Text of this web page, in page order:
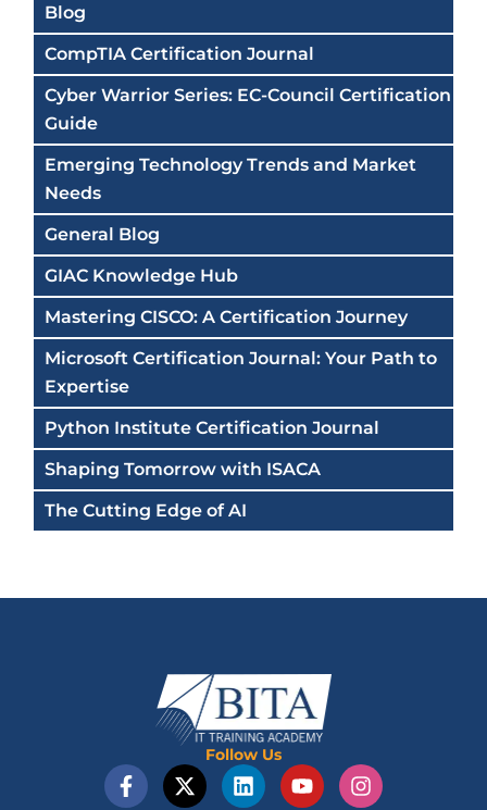
Blog
CompTIA Certification Journal
Cyber Warrior Series: EC-Council Certification
Guide
Emerging Technology Trends and Market
Needs
General Blog
GIAC Knowledge Hub
Mastering CISCO: A Certification Journey
Microsoft Certification Journal: Your Path to
Expertise
Python Institute Certification Journal
Shaping Tomorrow with ISACA
The Cutting Edge of AI
Follow Us
F
a
X
-
L
i
Y
o
I
n